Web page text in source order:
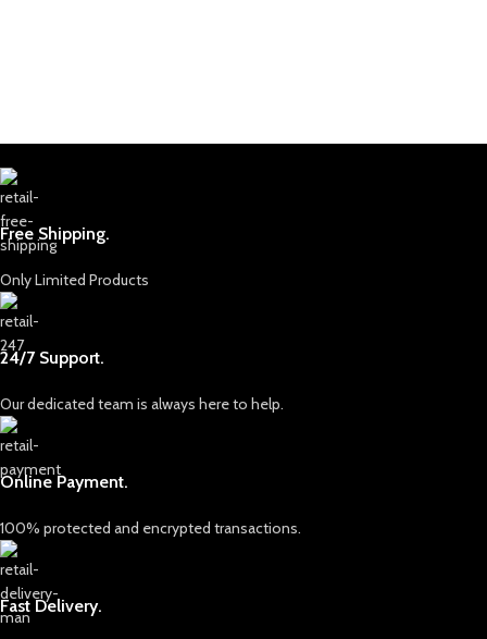
Free Shipping.
Only Limited Products
24/7 Support.
Our dedicated team is always here to help.
Online Payment.
100% protected and encrypted transactions.
Fast Delivery.